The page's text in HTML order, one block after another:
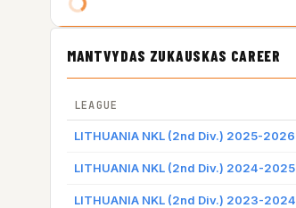
MANTVYDAS ZUKAUSKAS CAREER
LEAGUE
LITHUANIA NKL (2nd Div.) 2025-2026
LITHUANIA NKL (2nd Div.) 2024-2025
LITHUANIA NKL (2nd Div.) 2023-2024